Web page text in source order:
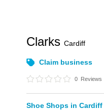
ClarksCardiff
Claim business
0 Reviews
Shoe Shops in Cardiff